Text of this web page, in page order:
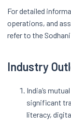
For detailed
operations, and
refer to the Sodhani
Industry
India’s
significant
literacy,